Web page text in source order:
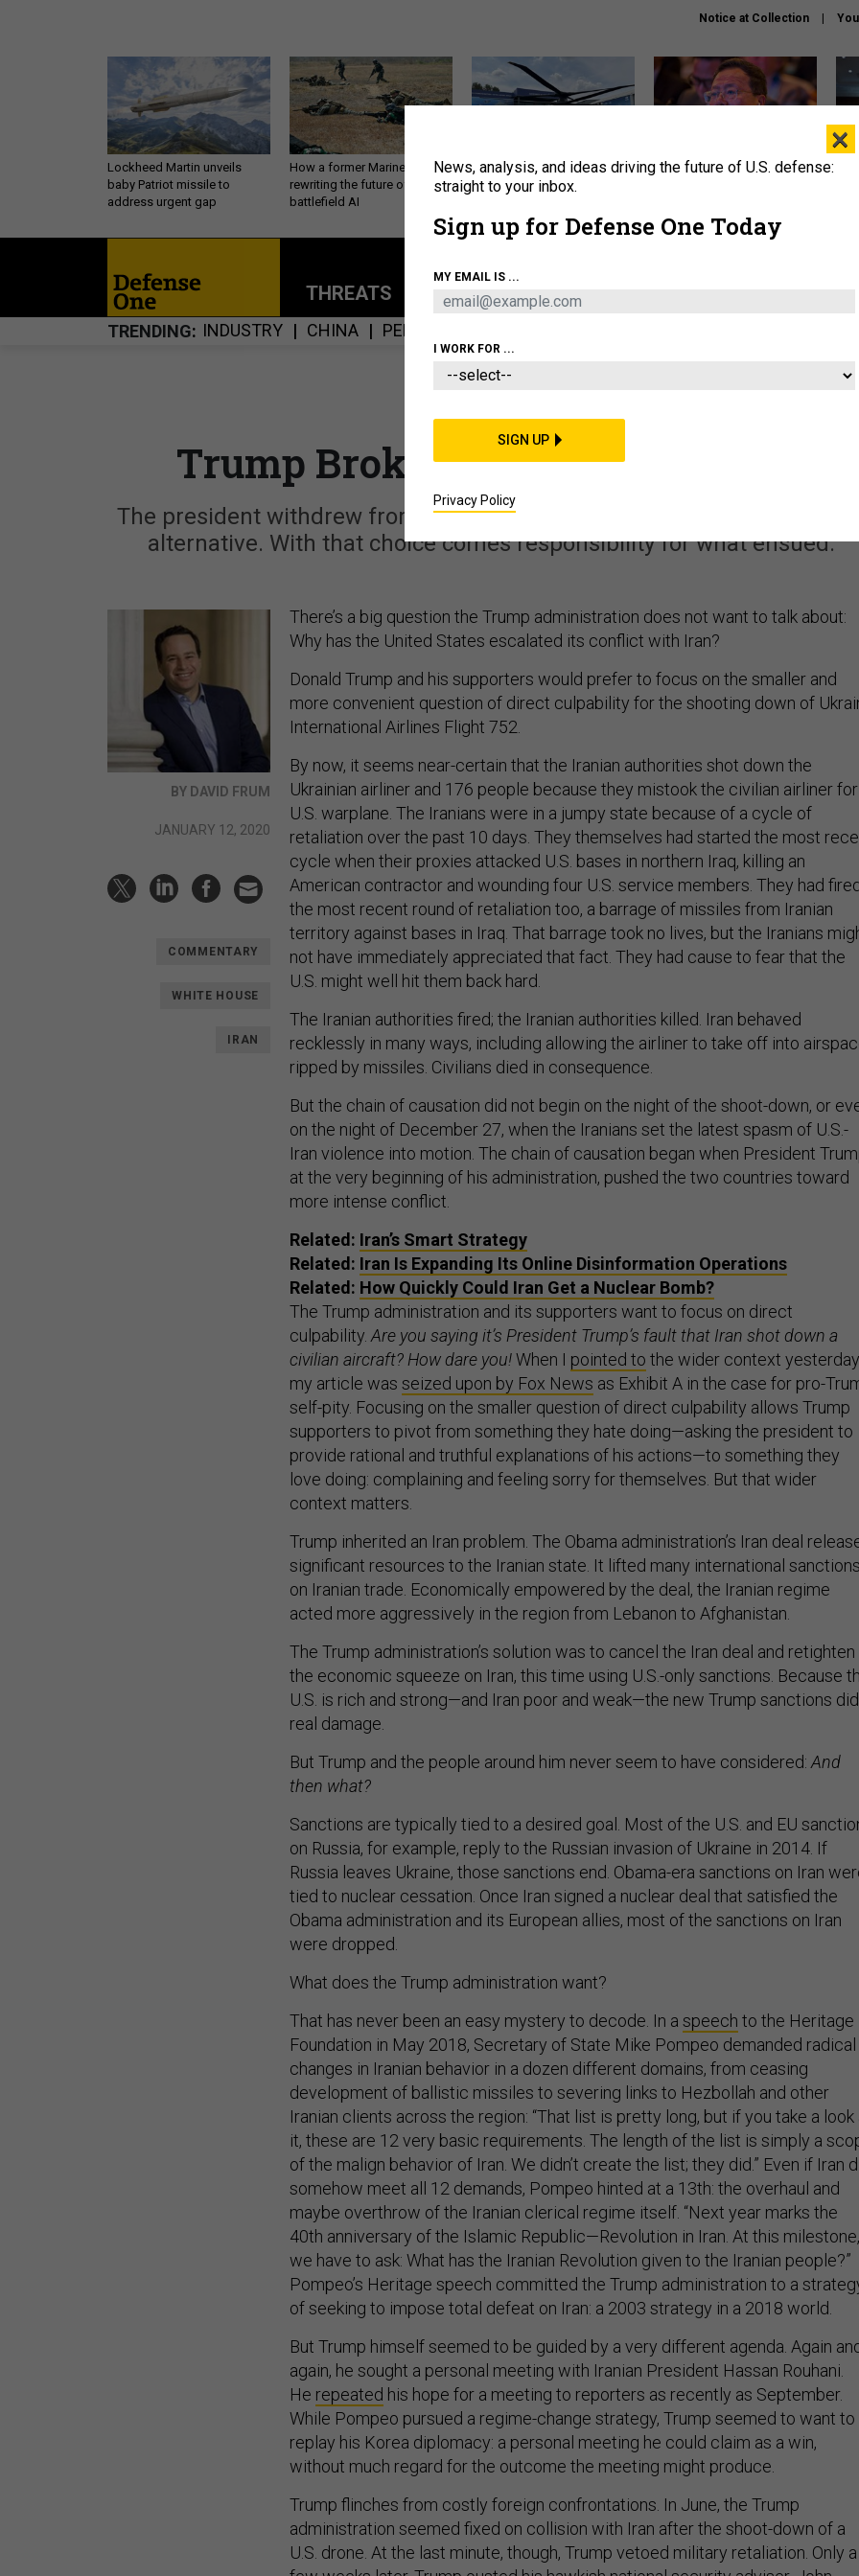
Notice at Collection
Lockheed Martin unveils
baby Patriot missile to
address urgent gap
How a former Marine is
rewriting the future of
battlefield AI
The Army didn’t want this
striking rotorcraft, but could
What is the Chinese military
THREATS POLICY BUSINESS
TRENDING INDUSTRY CHINA PERSONNEL ARTIFICIAL
IDEAS
Trump Broke It. Now He Owns It.
The president withdrew from a flawed deal with Iran, but had no realistic
alternative. With that choice comes responsibility for what ensued.
BY DAVID FRUM
JANUARY 12, 2020
COMMENTARY
WHITE HOUSE
IRAN
There’s a big question the Trump administration does not want to talk about:
Why has the United States escalated its conflict with Iran?
Donald Trump and his supporters would prefer to focus on the smaller and
more convenient question of direct culpability for the shooting down of
International Airlines Flight 752.
By now, it seems near-certain that the Iranian authorities shot down the
Ukrainian airliner and 176 people because they mistook the civilian airliner
U.S. warplane. The Iranians were in a jumpy state because of a cycle of
retaliation over the past 10 days. They themselves had started the most
cycle when their proxies attacked U.S. bases in northern Iraq, killing an
American contractor and wounding four U.S. service members. They had
the most recent round of retaliation too, a barrage of missiles from Iranian
territory against bases in Iraq. That barrage took no lives, but the Iranians
not have immediately appreciated that fact. They had cause to fear that the
U.S. might well hit them back hard.
The Iranian authorities fired; the Iranian authorities killed. Iran behaved
recklessly in many ways, including allowing the airliner to take off into
ripped by missiles. Civilians died in consequence.
But the chain of causation did not begin on the night of the shoot-down, or
on the night of December 27, when the Iranians set the latest spasm of U.S.-
Iran violence into motion. The chain of causation began when President
at the very beginning of his administration, pushed the two countries toward
more intense conflict.
Related: Iran’s Smart Strategy
Related: Iran Is Expanding Its Online Disinformation Operations
Related: How Quickly Could Iran Get a Nuclear Bomb?
The Trump administration and its supporters want to focus on direct
culpability. Are you saying it’s President Trump’s fault that Iran shot down a
civilian aircraft? How dare you!When I pointed to the wider context
my article was seized upon by Fox News as Exhibit A in the case for pro-
self-pity. Focusing on the smaller question of direct culpability allows Trump
supporters to pivot from something they hate doing—asking the president to
provide rational and truthful explanations of his actions—to something they
love doing: complaining and feeling sorry for themselves. But that wider
context matters.
Trump inherited an Iran problem. The Obama administration’s Iran deal
significant resources to the Iranian state. It lifted many international sanctions
on Iranian trade. Economically empowered by the deal, the Iranian regime
acted more aggressively in the region from Lebanon to Afghanistan.
The Trump administration’s solution was to cancel the Iran deal and retighten
the economic squeeze on Iran, this time using U.S.-only sanctions. Because
U.S. is rich and strong—and Iran poor and weak—the new Trump sanctions did
real damage.
But Trump and the people around him never seem to have considered: And
then what?
Sanctions are typically tied to a desired goal. Most of the U.S. and EU
on Russia, for example, reply to the Russian invasion of Ukraine in 2014. If
Russia leaves Ukraine, those sanctions end. Obama-era sanctions on Iran
tied to nuclear cessation. Once Iran signed a nuclear deal that satisfied the
Obama administration and its European allies, most of the sanctions on Iran
were dropped.
What does the Trump administration want?
That has never been an easy mystery to decode. In a speech to the Heritage
Foundation in May 2018, Secretary of State Mike Pompeo demanded radical
changes in Iranian behavior in a dozen different domains, from ceasing
development of ballistic missiles to severing links to Hezbollah and other
Iranian clients across the region: “That list is pretty long, but if you take a look
it, these are 12 very basic requirements. The length of the list is simply a
of the malign behavior of Iran. We didn’t create the list; they did.” Even if Iran
somehow meet all 12 demands, Pompeo hinted at a 13th: the overhaul and
maybe overthrow of the Iranian clerical regime itself. “Next year marks the
40th anniversary of the Islamic Republic—Revolution in Iran. At this milestone,
we have to ask: What has the Iranian Revolution given to the Iranian people?”
Pompeo’s Heritage speech committed the Trump administration to a
of seeking to impose total defeat on Iran: a 2003 strategy in a 2018 world.
But Trump himself seemed to be guided by a very different agenda. Again
again, he sought a personal meeting with Iranian President Hassan Rouhani.
He repeated his hope for a meeting to reporters as recently as September.
While Pompeo pursued a regime-change strategy, Trump seemed to want to
replay his Korea diplomacy: a personal meeting he could claim as a win,
without much regard for the outcome the meeting might produce.
Trump flinches from costly foreign confrontations. In June, the Trump
administration seemed fixed on collision with Iran after the shoot-down of a
U.S. drone. At the last minute, though, Trump vetoed military retaliation. Only a
×
News, analysis, and ideas driving the future of U.S. defense:
straight to your inbox.
Sign up for Defense One Today
MY EMAIL IS ...
I WORK FOR ...
SIGN UP
Privacy Policy